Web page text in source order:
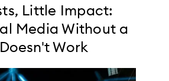
Little Impact:
Media Without a
Work